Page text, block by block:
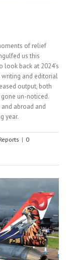
of relief
us this
look back at 2024’s
and editorial
output, both
un-noticed.
abroad and
year.
| 0